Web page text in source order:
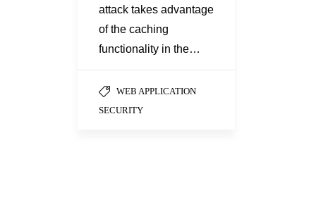
attack takes advantage
of the caching
functionality in the…
WEB APPLICATION
SECURITY